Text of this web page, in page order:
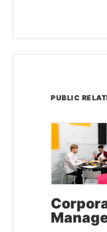
PUBLIC